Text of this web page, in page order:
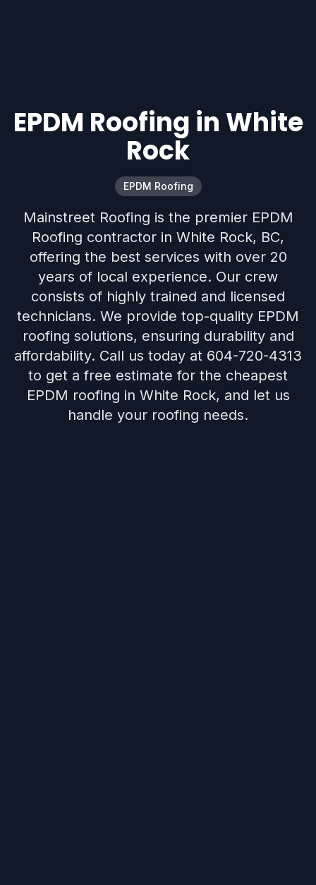
EPDM Roofing in White
Rock
EPDM Roofing
Mainstreet Roofing is the premier EPDM
Roofing contractor in White Rock, BC,
offering the best services with over 20
years of local experience. Our crew
consists of highly trained and licensed
technicians. We provide top-quality EPDM
roofing solutions, ensuring durability and
affordability. Call us today at 604-720-4313
to get a free estimate for the cheapest
EPDM roofing in White Rock, and let us
handle your roofing needs.